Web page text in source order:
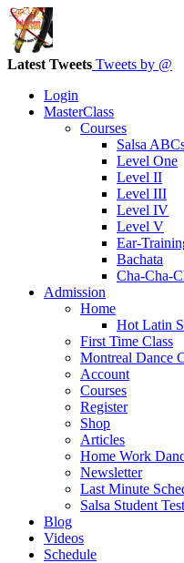
Latest Tweets Tweets by @
Login
MasterClass
Courses
Salsa
Level One
Level II
Level III
Level IV
Level V
Ear-
Bachata
Cha-Cha-
Admission
Home
Hot Latin
First Time Class
Montreal Dance
Account
Courses
Register
Shop
Articles
Home Work
Newsletter
Last Minute
Salsa Student
Blog
Videos
Schedule